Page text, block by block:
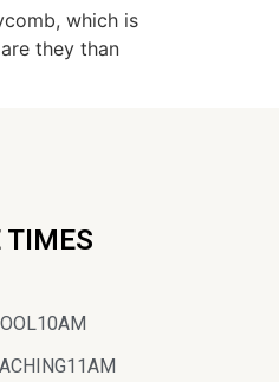
which is
they than
TIMES
10AM
11AM